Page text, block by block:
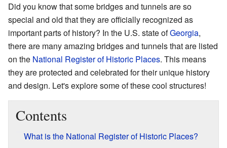
Did you know that some bridges and tunnels are so
special and old that they are officially recognized as
important parts of history? In the U.S. state ofGeorgia,
there are many amazing bridges and tunnels that are listed
on the National Register of Historic Places. This means
they are protected and celebrated for their unique history
and design. Let's explore some of these cool structures!
Contents
What is the National Register of Historic Places?